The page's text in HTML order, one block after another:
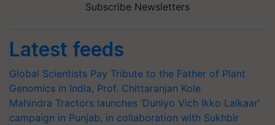
Subscribe Newsletters
Latest feeds
Global Scientists Pay Tribute to the Father of Plant
Genomics in India, Prof. Chittaranjan Kole
Mahindra Tractors launches ‘Duniyo Vich Ikko Lalkaar’
campaign in Punjab, in collaboration with Sukhbir